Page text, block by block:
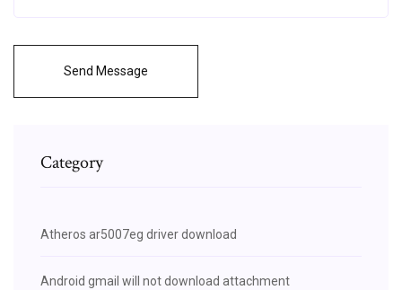
Send Message
Category
Atheros ar5007eg driver download
Android gmail will not download attachment